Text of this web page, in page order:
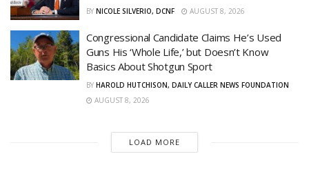
BY NICOLE SILVERIO, DCNF AUGUST 8, 2026
Congressional Candidate Claims He’s Used
Guns His ‘Whole Life,’ but Doesn’t Know
Basics About Shotgun Sport
BY HAROLD HUTCHISON, DAILY CALLER NEWS FOUNDATION
AUGUST 8, 2026
LOAD MORE